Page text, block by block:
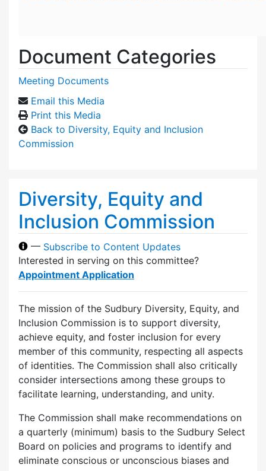
Document Categories
Meeting Documents
Email this Media
Print this Media
Back to Diversity, Equity and Inclusion
Commission
Diversity, Equity and
Inclusion Commission
— Subscribe to Content Updates
Interested in serving on this committee?
Appointment Application
The mission of the Sudbury Diversity, Equity, and
Inclusion Commission is to support diversity,
achieve equity, and foster inclusion for every
member of this community, respecting all aspects
of identities. The Commission shall also critically
consider intersections among these groups to
facilitate learning, understanding, and unity.
The Commission shall make recommendations on
a quarterly (minimum) basis to the Sudbury Select
Board on policies and programs to identify and
eliminate conscious or unconscious biases and